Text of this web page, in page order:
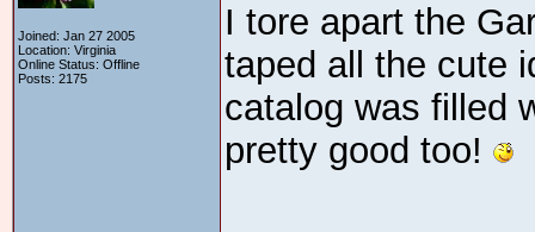
Joined: Jan 27 2005
Location: Virginia
Online Status: Offline
Posts: 2175
I tore apart the
taped all the cute
catalog was filled
pretty good too!